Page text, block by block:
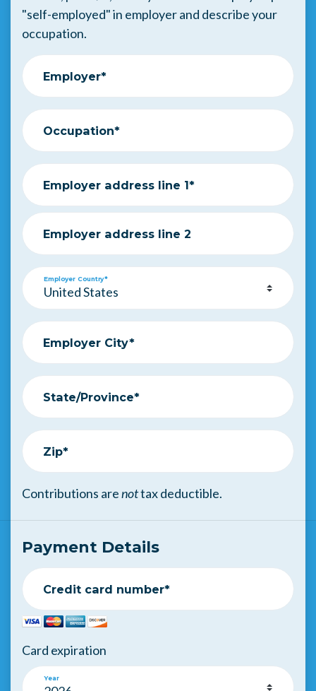
"self-employed" in employer and describe your
occupation.
Employer*
Occupation*
Employer address line 1*
Employer address line 2
Employer Country*
Employer City*
State/Province*
Zip*
Contributions arenottax deductible.
Payment Details
Credit card number*
Card expiration
Year